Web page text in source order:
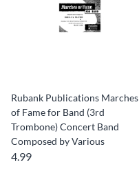
Rubank Publications Marches
of Fame for Band (3rd
Trombone) Concert Band
Composed by Various
4.99